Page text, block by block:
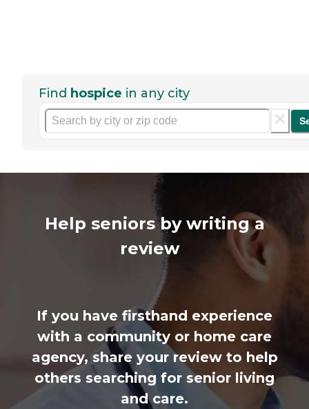
Find hospice in any city
Help seniors by writing a
review
If you have firsthand experience
with a community or home care
agency, share your review to help
others searching for senior living
and care.